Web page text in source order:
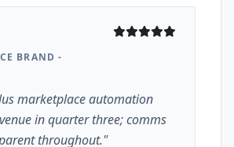
BRAND -
marketplace automation
in quarter three; comms
throughout."